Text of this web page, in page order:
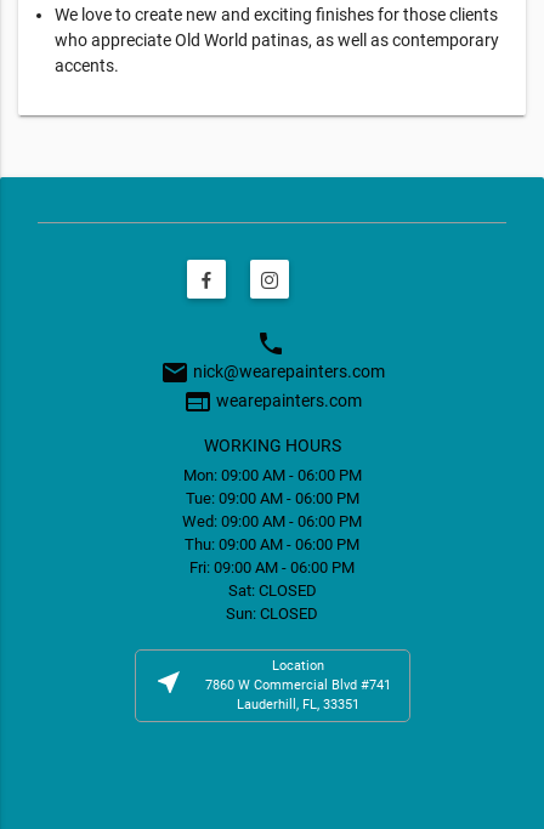
We love to create new and exciting finishes for those clients
who appreciate Old World patinas, as well as contemporary
accents.
phone
email nick@wearepainters.com
web wearepainters.com
WORKING HOURS
Mon: 09:00 AM - 06:00 PM
Tue: 09:00 AM - 06:00 PM
Wed: 09:00 AM - 06:00 PM
Thu: 09:00 AM - 06:00 PM
Fri: 09:00 AM - 06:00 PM
Sat: CLOSED
Sun: CLOSED
near_me
Location
7860 W Commercial Blvd #741
Lauderhill, FL, 33351